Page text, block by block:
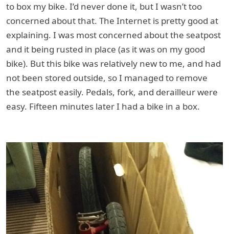
to box my bike. I’d never done it, but I wasn’t too
concerned about that. The Internet is pretty good at
explaining. I was most concerned about the seatpost
and it being rusted in place (as it was on my good
bike). But this bike was relatively new to me, and had
not been stored outside, so I managed to remove
the seatpost easily. Pedals, fork, and derailleur were
easy. Fifteen minutes later I had a bike in a box.